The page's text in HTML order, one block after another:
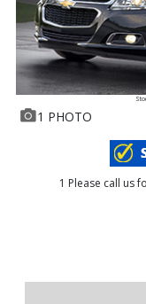
1 PHOTO
1 Please call us